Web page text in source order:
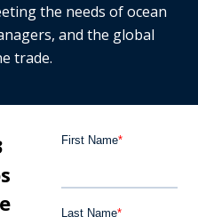
the needs of ocean
and the global
trade.